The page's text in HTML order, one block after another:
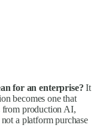
for an enterprise? It
becomes one that
from production AI,
a platform purchase